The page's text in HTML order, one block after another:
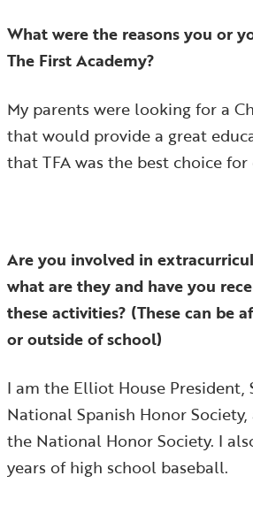
What were the reasons you or
The First Academy?
My parents were looking for a
that would provide a great
that TFA was the best choice
Are you involved in
what are they and have you
these activities? (These can be
or outside of school)
I am the Elliot House President,
National Spanish Honor
the National Honor Society. I
years of high school baseball.